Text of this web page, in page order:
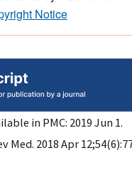
Notice
in PMC: 2019 Jun 1.
Med. 2018 Apr